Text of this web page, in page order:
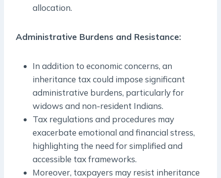
allocation.
Administrative Burdens and Resistance:
In addition to economic concerns, an
inheritance tax could impose significant
administrative burdens, particularly for
widows and non-resident Indians.
Tax regulations and procedures may
exacerbate emotional and financial stress,
highlighting the need for simplified and
accessible tax frameworks.
Moreover, taxpayers may resist inheritance